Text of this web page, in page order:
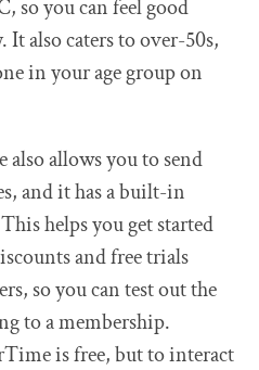
so you can feel good
It also caters to over-50s,
in your age group on
allows you to send
and it has a built-in
helps you get started
and free trials
so you can test out the
to a membership.
is free, but to interact